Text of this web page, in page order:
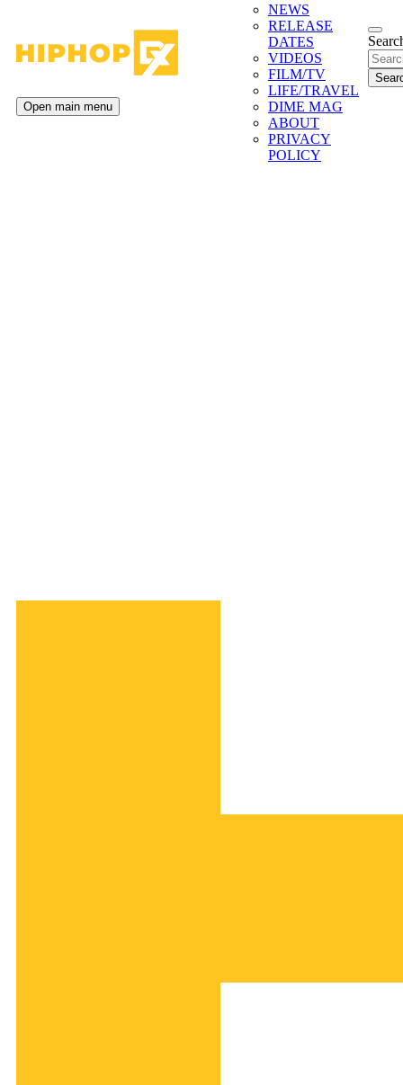
NEWS
RELEASE
DATES
VIDEOS
FILM/TV
LIFE/TRAVEL
DIME MAG
ABOUT
PRIVACY
POLICY
Open main menu